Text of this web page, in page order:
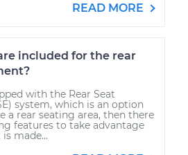
READ MORE
included for the rear
with the Rear Seat
system, which is an option
a rear seating area, then there
features to take advantage
made...